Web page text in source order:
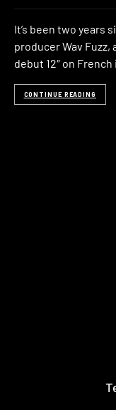
It’s been two years
producer Wav
debut 12″ on
CONTINUE READING